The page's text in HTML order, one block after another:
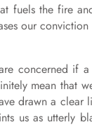
fuels the fire
our
concerned if
mean that
drawn a
us as utterly